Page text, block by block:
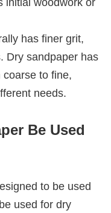
has finer grit,
Dry sandpaper has
to fine,
needs.
Be Used
to be used
used for dry